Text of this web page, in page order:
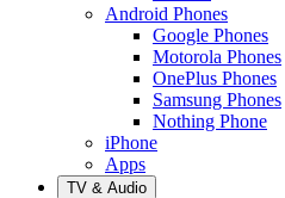
Android Phones
Google Phones
Motorola Phones
OnePlus Phones
Samsung Phones
Nothing Phone
iPhone
Apps
TV & Audio